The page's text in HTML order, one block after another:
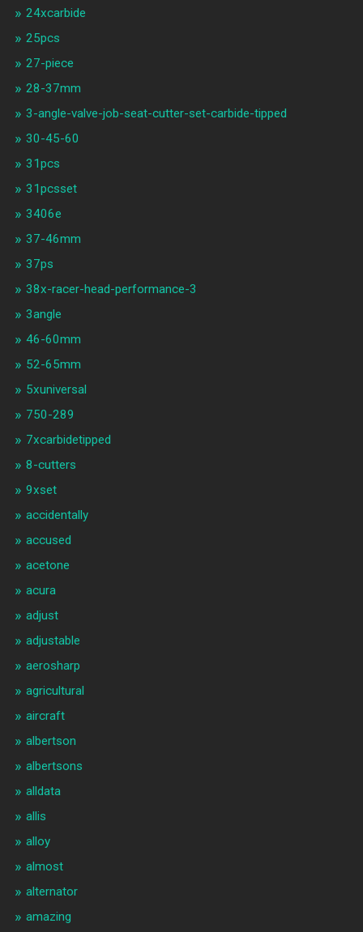
24xcarbide
25pcs
27-piece
28-37mm
3-angle-valve-job-seat-cutter-set-carbide-tipped
30-45-60
31pcs
31pcsset
3406e
37-46mm
37ps
38x-racer-head-performance-3
3angle
46-60mm
52-65mm
5xuniversal
750-289
7xcarbidetipped
8-cutters
9xset
accidentally
accused
acetone
acura
adjust
adjustable
aerosharp
agricultural
aircraft
albertson
albertsons
alldata
allis
alloy
almost
alternator
amazing